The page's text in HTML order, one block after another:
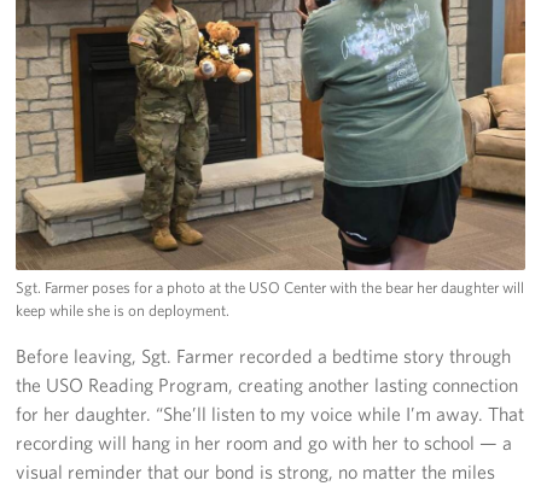
Sgt. Farmer poses for a photo at the USO Center with the bear her daughter will
keep while she is on deployment.
Before leaving, Sgt. Farmer recorded a bedtime story through
the USO Reading Program, creating another lasting connection
for her daughter. “She’ll listen to my voice while I’m away. That
recording will hang in her room and go with her to school — a
visual reminder that our bond is strong, no matter the miles